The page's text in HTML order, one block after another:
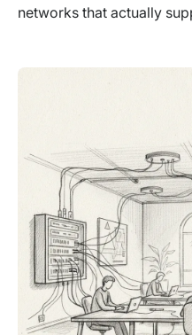
networks that actually